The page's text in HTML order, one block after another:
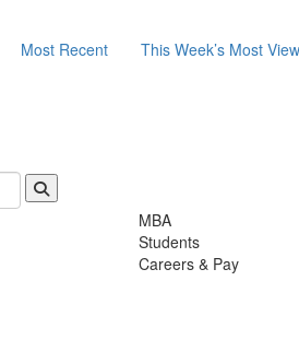
Most Recent This Week’s Most
MBA
Students
Careers & Pay